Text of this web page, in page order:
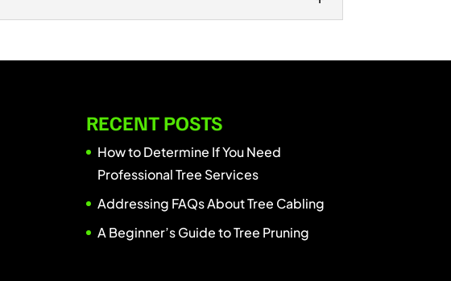
RECENT POSTS
How to Determine If You Need
Professional Tree Services
Addressing FAQs About Tree Cabling
A Beginner’s Guide to Tree Pruning